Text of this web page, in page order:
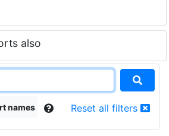
also
names Reset all filters